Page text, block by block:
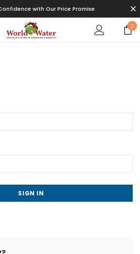
with Our Price Promise
0